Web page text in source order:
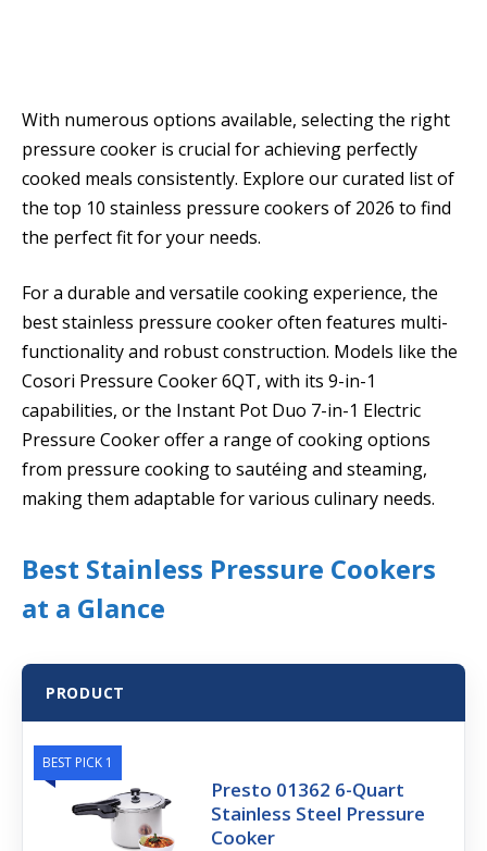
With numerous options available, selecting the right
pressure cooker is crucial for achieving perfectly
cooked meals consistently. Explore our curated list of
the top 10 stainless pressure cookers of 2026 to find
the perfect fit for your needs.
For a durable and versatile cooking experience, the
best stainless pressure cooker often features multi-
functionality and robust construction. Models like the
Cosori Pressure Cooker 6QT, with its 9-in-1
capabilities, or the Instant Pot Duo 7-in-1 Electric
Pressure Cooker offer a range of cooking options
from pressure cooking to sautéing and steaming,
making them adaptable for various culinary needs.
Best Stainless Pressure Cookers
at a Glance
PRODUCT
BEST PICK 1
Presto 01362 6-Quart
Stainless Steel Pressure
Cooker